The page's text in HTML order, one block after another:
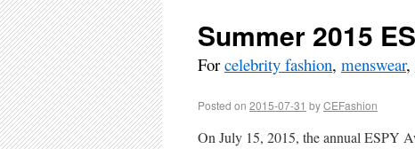
Summer 2015
Forcelebrity fashion, menswear,
Posted on 2015-07-31 byCEFashion
On July 15, 2015, the annual ESPY